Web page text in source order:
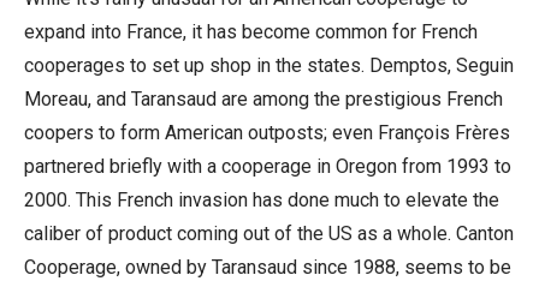
expand into France, it has become common for French
cooperages to set up shop in the states. Demptos, Seguin
Moreau, and Taransaud are among the prestigious French
coopers to form American outposts; even François Frères
partnered briefly with a cooperage in Oregon from 1993 to
2000. This French invasion has done much to elevate the
caliber of product coming out of the US as a whole. Canton
Cooperage, owned by Taransaud since 1988, seems to be